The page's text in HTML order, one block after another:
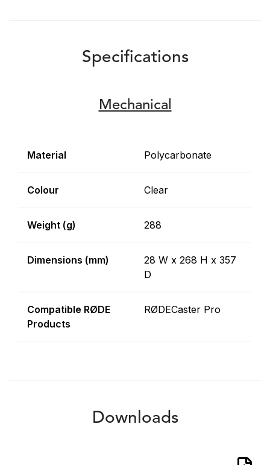
Specifications
Mechanical
Material Polycarbonate
Colour Clear
Weight (g) 288
Dimensions (mm)
28 W x 268 H x 357
D
Compatible RØDE
Products
RØDECaster Pro
Downloads